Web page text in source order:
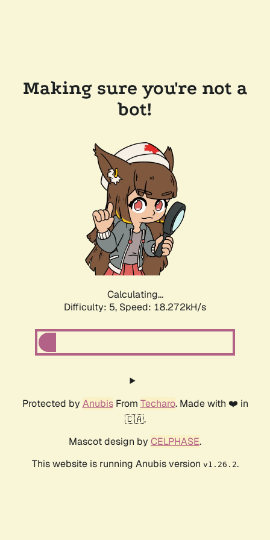
Making sure you're not a
bot!
Calculating...
Difficulty: 5, Speed: 18.272kH/s
Protected by AnubisFrom Techaro. Made with ❤️ in
🇨🇦.
Mascot design by CELPHASE.
This website is running Anubis version v1.26.2.